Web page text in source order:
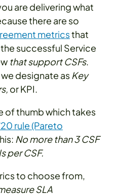
are delivering what
there are so
metricsthat
successful Service
that support CSFs.
designate as Key
or KPI.
of thumb which takes
rule (Pareto
No more than 3 CSF
per CSF.
to choose from,
SLA